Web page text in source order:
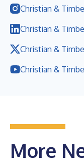
Christian &
Christian &
Christian &
Christian &
More